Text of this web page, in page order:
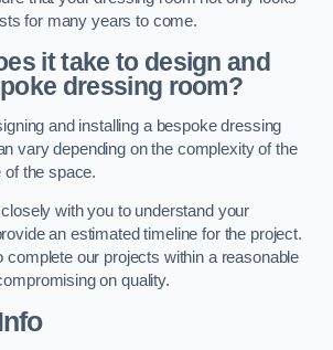
for many years to come.
it take to design and
dressing room?
and installing a bespoke dressing
vary depending on the complexity of the
of the space.
with you to understand your
an estimated timeline for the project.
complete our projects within a reasonable
on quality.